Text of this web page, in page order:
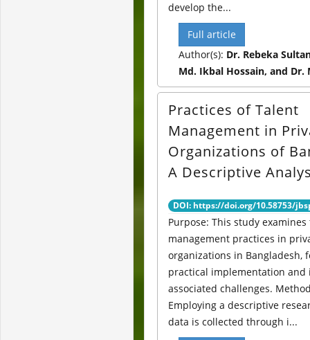
develop the...
Full article
Author(s): Dr. Rebeka
Md. Ikbal Hossain, and Dr.
Practices of Talent
Management in
Organizations of
A Descriptive
DOI: https://doi.org/10.58753/
Purpose: This study
management practices in
organizations in Bangladesh,
practical implementation and
associated challenges.
Employing a descriptive
data is collected through i...